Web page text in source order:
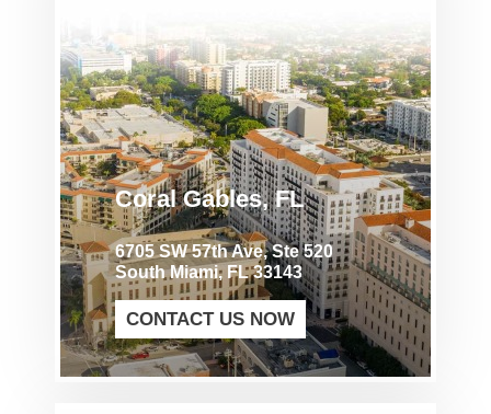
Coral Gables, FL
6705 SW 57th Ave, Ste 520
South Miami, FL 33143
CONTACT US NOW